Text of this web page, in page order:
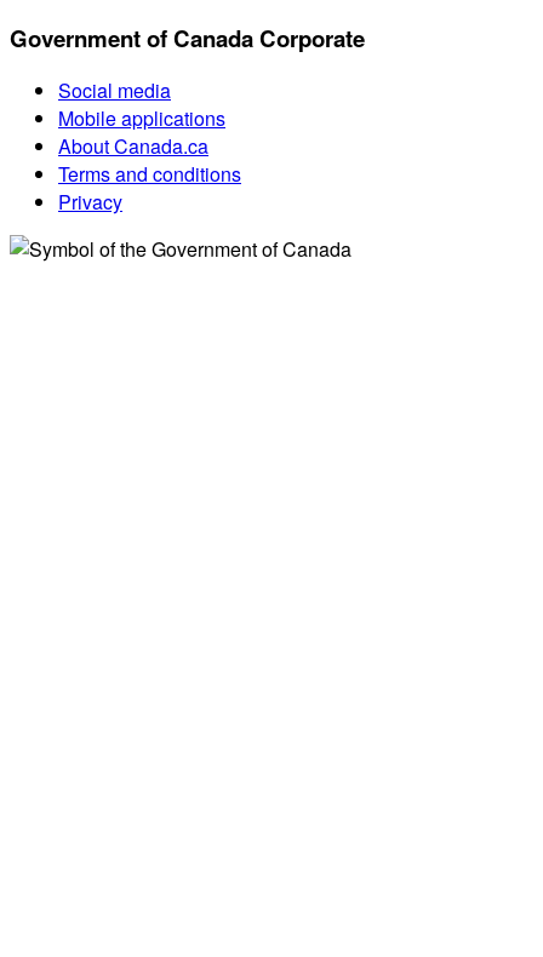
Government of Canada Corporate
Social media
Mobile applications
About Canada.ca
Terms and conditions
Privacy